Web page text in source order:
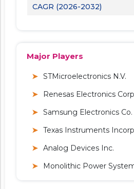
CAGR (2026-2032)
Major Players
STMicroelectronics N.V.
Renesas Electronics
Samsung Electronics
Texas Instruments
Analog Devices Inc.
Monolithic Power